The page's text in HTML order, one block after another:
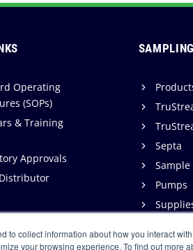
to collect information about how you interact
your browsing experience. To find out more
Operating
(SOPs)
& Training
Approvals
& Terms of Sale
Septa
Pumps